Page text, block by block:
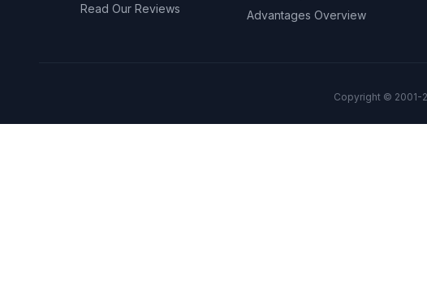
Read Our Reviews
Advantages Overview
Copyright © 2001-